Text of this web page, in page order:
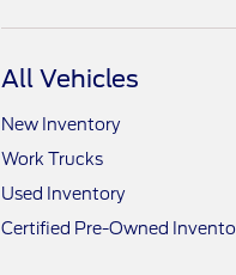
All Vehicles
New Inventory
Work Trucks
Used Inventory
Certified Pre-Owned